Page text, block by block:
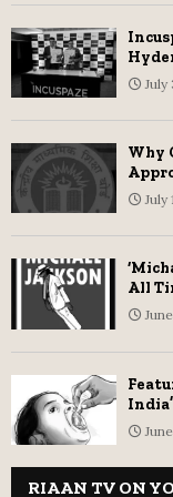
July
Why
July
All
RIAAN TV ON